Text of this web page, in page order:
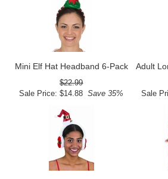
Mini Elf Hat Headband 6-Pack
$22.99
Sale Price: $14.88 Save 35%
Adult
Sale